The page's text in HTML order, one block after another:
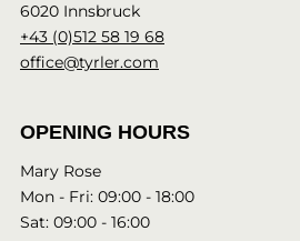
6020 Innsbruck
+43 (0)512 58 19 68
office@tyrler.com
OPENING HOURS
Mary Rose
Mon - Fri: 09:00 - 18:00
Sat: 09:00 - 16:00